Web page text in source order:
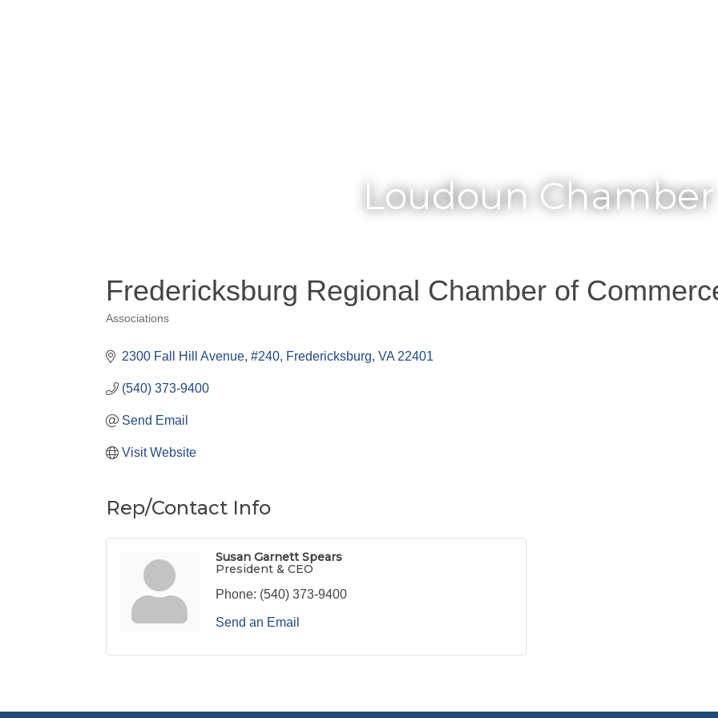
Loudoun Chamber
Fredericksburg Regional Chamber of
Categories
Associations
2300 Fall Hill Avenue, #240 Fredericksburg VA 22401
(540) 373-9400
Send Email
Visit Website
Rep/Contact Info
Susan Garnett Spears
President & CEO
Phone: (540) 373-9400
Send an Email